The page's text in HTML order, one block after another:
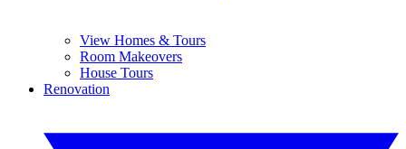
View Homes & Tours
Room Makeovers
House Tours
Renovation